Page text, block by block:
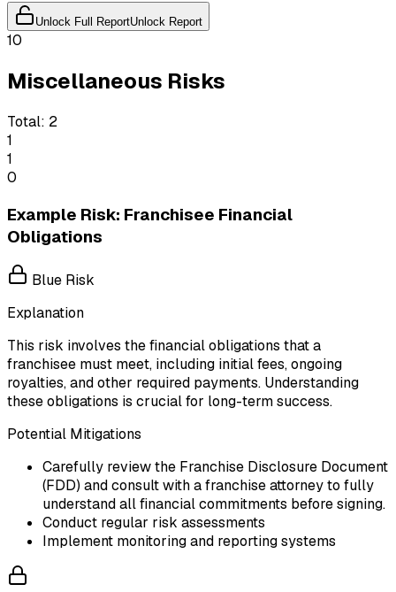
Unlock Full ReportUnlock Report
10
Miscellaneous Risks
Total: 2
1
1
0
Example Risk: Franchisee Financial
Obligations
Blue Risk
Explanation
This risk involves the financial obligations that a
franchisee must meet, including initial fees, ongoing
royalties, and other required payments. Understanding
these obligations is crucial for long-term success.
Potential Mitigations
Carefully review the Franchise Disclosure Document
(FDD) and consult with a franchise attorney to fully
understand all financial commitments before signing.
Conduct regular risk assessments
Implement monitoring and reporting systems